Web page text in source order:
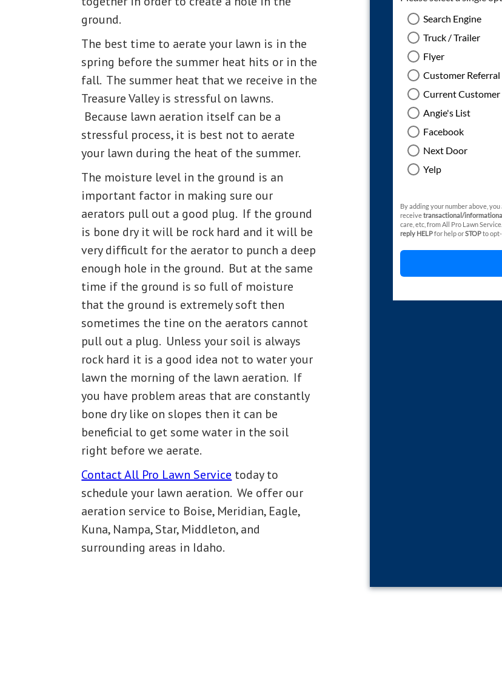
ground.
The best time to aerate your lawn is in the
spring before the summer heat hits or in the
fall. The summer heat that we receive in the
Treasure Valley is stressful on lawns.
Because lawn aeration itself can be a
stressful process, it is best not to aerate
your lawn during the heat of the summer.
The moisture level in the ground is an
important factor in making sure our
aerators pull out a good plug. If the ground
is bone dry it will be rock hard and it will be
very difficult for the aerator to punch a deep
enough hole in the ground. But at the same
time if the ground is so full of moisture
that the ground is extremely soft then
sometimes the tine on the aerators cannot
pull out a plug. Unless your soil is always
rock hard it is a good idea not to water your
lawn the morning of the lawn aeration. If
you have problem areas that are constantly
bone dry like on slopes then it can be
beneficial to get some water in the soil
right before we aerate.
Contact All Pro Lawn Service today to
schedule your lawn aeration. We offer our
aeration service to Boise, Meridian, Eagle,
Kuna, Nampa, Star, Middleton, and
surrounding areas in Idaho.